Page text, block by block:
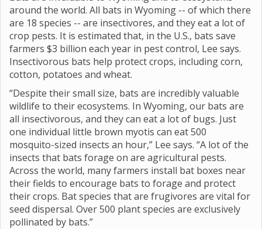
around the world. All bats in Wyoming -- of which there
are 18 species -- are insectivores, and they eat a lot of
crop pests. It is estimated that, in the U.S., bats save
farmers $3 billion each year in pest control, Lee says.
Insectivorous bats help protect crops, including corn,
cotton, potatoes and wheat.
“Despite their small size, bats are incredibly valuable
wildlife to their ecosystems. In Wyoming, our bats are
all insectivorous, and they can eat a lot of bugs. Just
one individual little brown myotis can eat 500
mosquito-sized insects an hour,” Lee says. “A lot of the
insects that bats forage on are agricultural pests.
Across the world, many farmers install bat boxes near
their fields to encourage bats to forage and protect
their crops. Bat species that are frugivores are vital for
seed dispersal. Over 500 plant species are exclusively
pollinated by bats.”